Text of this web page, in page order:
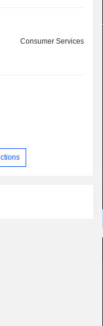
Consumer Services